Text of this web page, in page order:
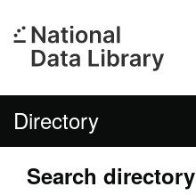
Directory
Search directory